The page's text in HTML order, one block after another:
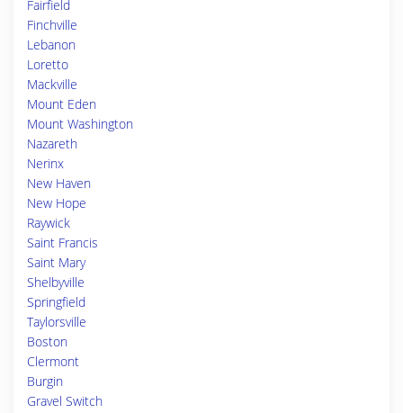
Fairfield
Finchville
Lebanon
Loretto
Mackville
Mount Eden
Mount Washington
Nazareth
Nerinx
New Haven
New Hope
Raywick
Saint Francis
Saint Mary
Shelbyville
Springfield
Taylorsville
Boston
Clermont
Burgin
Gravel Switch